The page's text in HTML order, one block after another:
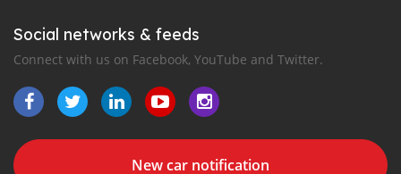
Social networks & feeds
Connect with us on Facebook, YouTube and Twitter.
New car notification